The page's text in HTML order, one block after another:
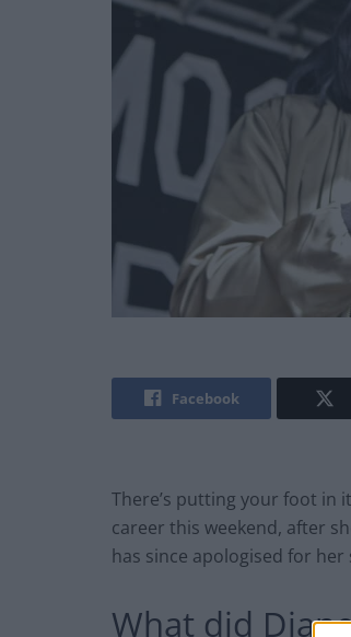
Facebook
There’s putting your foot in
career this weekend, after
has since apologised for her
What did